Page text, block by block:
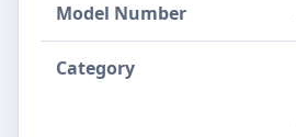
Model Number
Category